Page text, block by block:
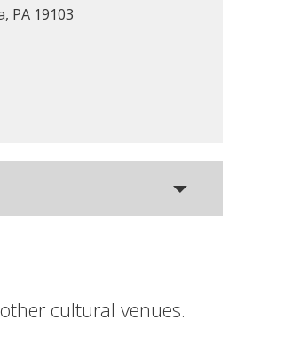
PA 19103
cultural venues.